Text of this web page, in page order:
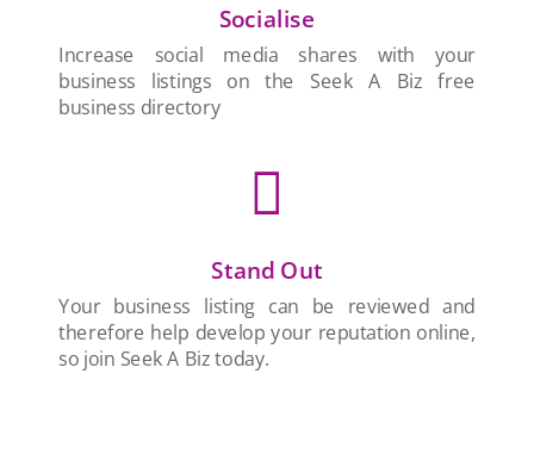
Socialise
Increase social media shares with your
business listings on the Seek A Biz free
business directory

Stand Out
Your business listing can be reviewed and
therefore help develop your reputation online,
so join Seek A Biz today.